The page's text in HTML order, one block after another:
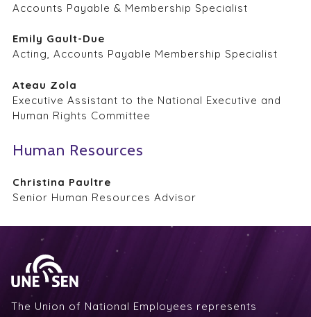
Accounts Payable & Membership Specialist
Emily Gault-Due
Acting, Accounts Payable Membership Specialist
Ateau Zola
Executive Assistant to the National Executive and
Human Rights Committee
Human Resources
Christina Paultre
Senior Human Resources Advisor
The Union of National Employees represents